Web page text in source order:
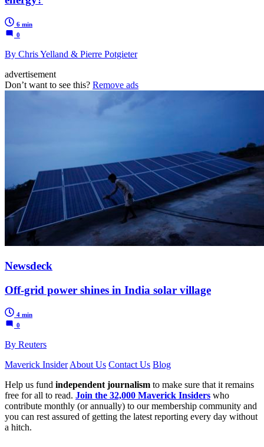
6 min
0
By Chris Yelland & Pierre Potgieter
advertisement
Don’t want to see this? Remove ads
Newsdeck
Off-grid power shines in India solar village
4 min
0
By Reuters
Maverick Insider About Us Contact Us Blog
Help us fund independent journalism to make sure that it remains
free for all to read. Join the 32,000 Maverick Insiders who
contribute monthly (or annually) to our membership community and
you can rest assured of getting the latest reporting every day without
a hitch.